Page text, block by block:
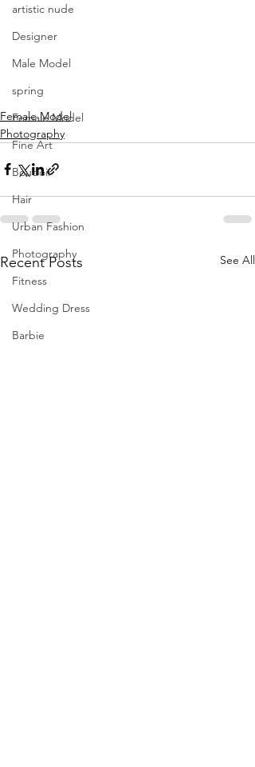
artistic nude
Designer
Male Model
spring
Female Model
Fine Art
Boudoir
Hair
Urban Fashion
Photography
Fitness
Wedding Dress
Barbie
photography Shawn Smith
Photographix | model Angelica
hmua Brave by Beauty | creative
Female Model
Photography
Recent Posts See All